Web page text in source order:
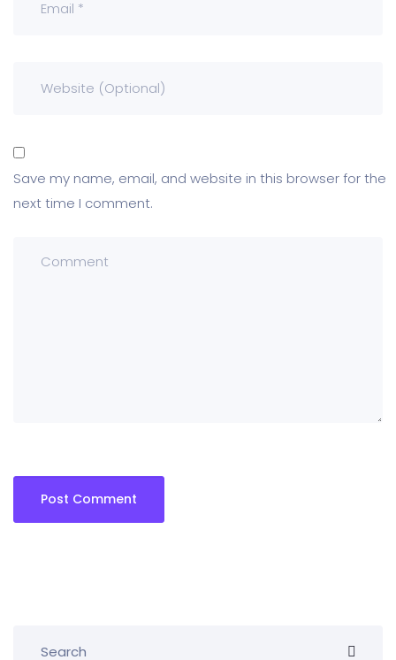
Save my name, email, and website in this browser for the
next time I comment.